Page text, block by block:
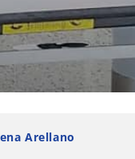
Arellano